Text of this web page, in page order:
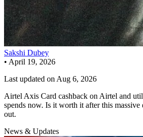
Sakshi Dubey
• April 19, 2026
Last updated on Aug 6, 2026
Airtel Axis Card cashback on Airtel and
spends now. Is it worth it after this
out.
News & Updates